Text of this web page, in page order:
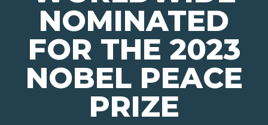
NOMINATED
FOR THE 2023
NOBEL PEACE
PRIZE